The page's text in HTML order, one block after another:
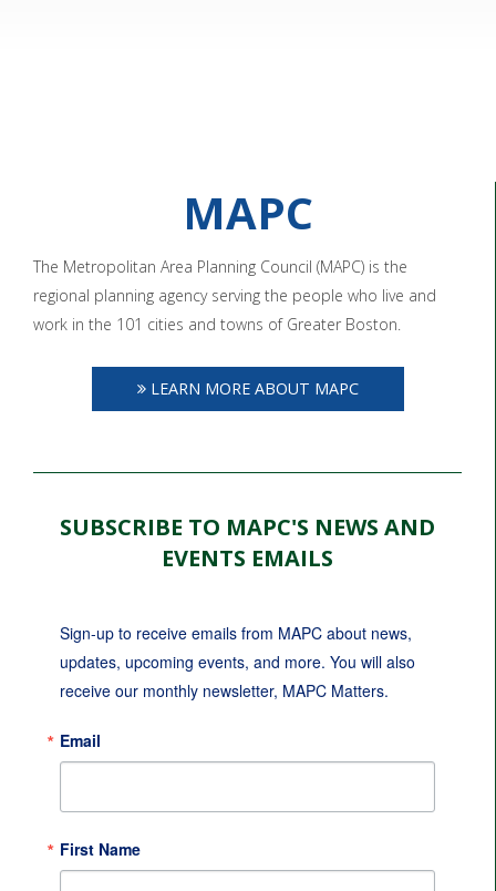
MAPC
The Metropolitan Area Planning Council (MAPC) is the
regional planning agency serving the people who live and
work in the 101 cities and towns of Greater Boston.
LEARN MORE ABOUT MAPC
SUBSCRIBE TO MAPC'S NEWS AND
EVENTS EMAILS
Sign-up to receive emails from MAPC about news,
updates, upcoming events, and more. You will also
receive our monthly newsletter, MAPC Matters.
Email
First Name